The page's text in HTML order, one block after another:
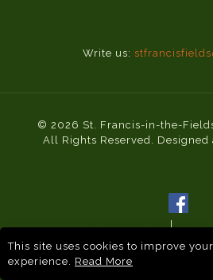
Write us:
© 2026 St. Francis-in-the-
All Rights Reserved.
Privacy Policy|Terms
This site uses cookies to improve
experience. Read More